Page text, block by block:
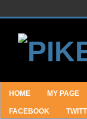
HOME MY PAGE
FACEBOOK